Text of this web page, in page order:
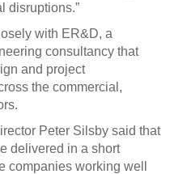
disruptions.”
with ER&D, a
consultancy that
and project
the commercial,
Peter Silsby said that
delivered in a short
companies working well